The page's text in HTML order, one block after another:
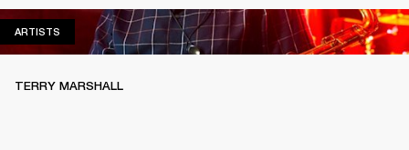
ARTISTS ARTISTS
TERRY MARSHALL